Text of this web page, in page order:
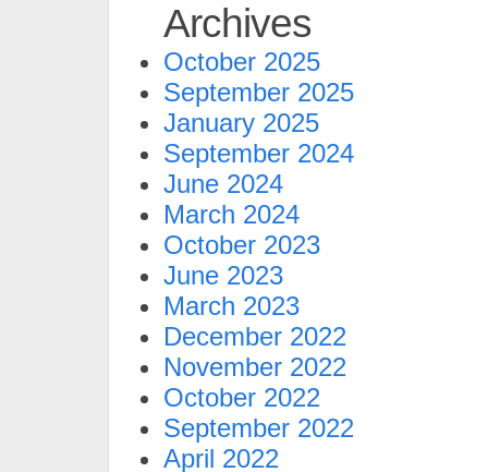
Archives
October 2025
September 2025
January 2025
September 2024
June 2024
March 2024
October 2023
June 2023
March 2023
December 2022
November 2022
October 2022
September 2022
April 2022